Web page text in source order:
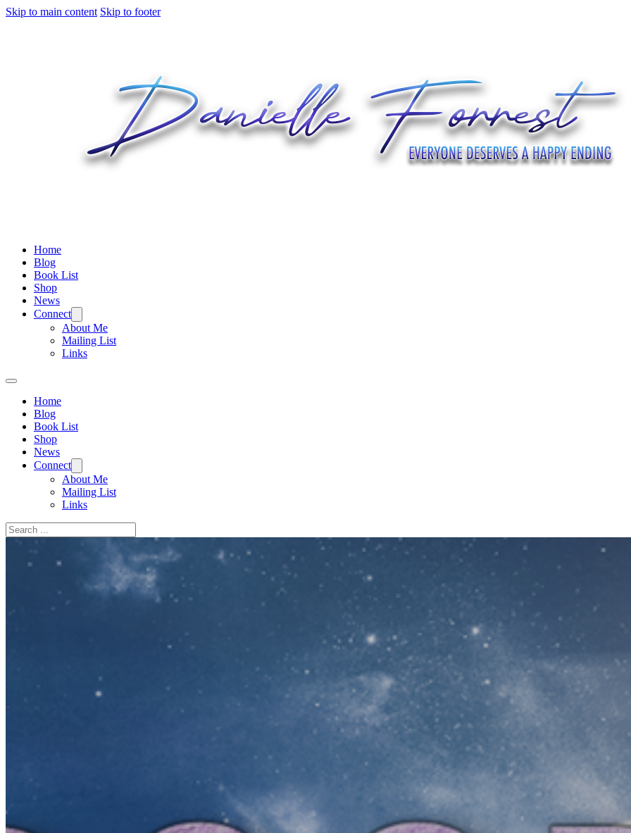
Skip to main content Skip to footer
Home
Blog
Book List
Shop
News
Connect
About Me
Mailing List
Links
Home
Blog
Book List
Shop
News
Connect
About Me
Mailing List
Links
Search